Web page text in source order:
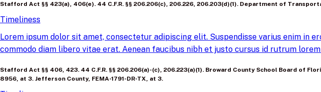
Stafford Act §§ 423(a), 406(e). 44 C.F.R. §§ 206.206(c), 206.226, 206.203(d)(1). Department of
Timeliness
Lorem ipsum dolor sit amet, consectetur adipiscing elit. Suspendisse varius enim in
commodo diam libero vitae erat. Aenean faucibus nibh et justo cursus id rutrum
Stafford Act §§ 406, 423. 44 C.F.R. §§ 206.206(a)-(c), 206.223(a)(1). Broward County School Board of
8956, at 3. Jefferson County, FEMA-1791-DR-TX, at 3.